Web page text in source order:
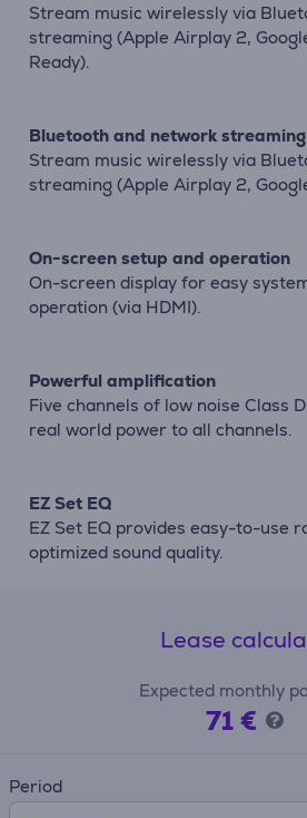
Stream music wirelessly via
streaming (Apple Airplay 2,
Ready).
Bluetooth and network streaming
Stream music wirelessly via
streaming (Apple Airplay 2,
On-screen setup and operation
On-screen display for easy
operation (via HDMI).
Powerful amplification
Five channels of low noise Class
real world power to all channels.
EZ Set EQ
EZ Set EQ provides easy-to-use
optimized sound quality.
Lease
Expected monthly
71 €
Period